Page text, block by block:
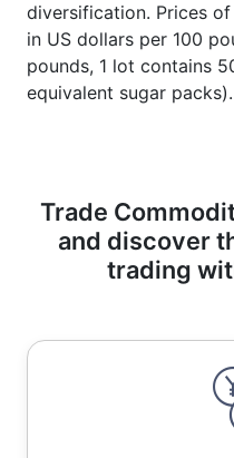
diversification. Prices
in US dollars per 100
pounds, 1 lot contains
equivalent sugar packs).
Trade
and discover
trading